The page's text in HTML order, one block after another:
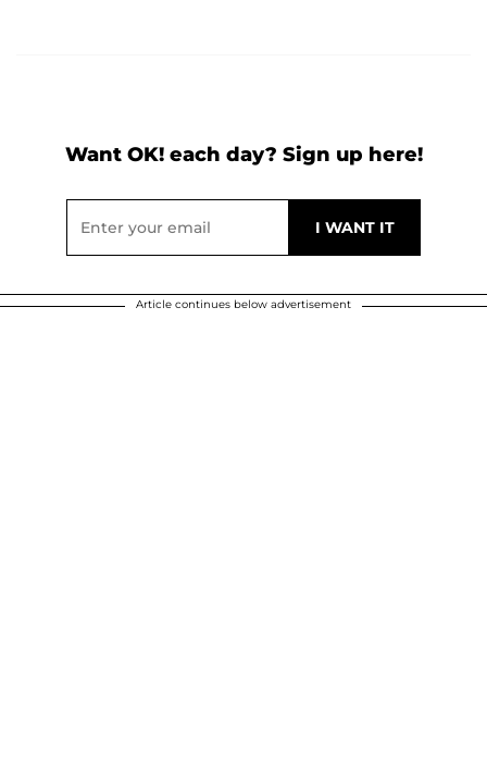
Want OK! each day? Sign up here!
Article continues below advertisement